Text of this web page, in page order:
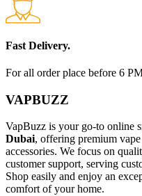
Fast Delivery.
For all order place before 6
VAPBUZZ
VapBuzz is your go-to online
Dubai, offering premium
accessories. We focus on
customer support, serving
Shop easily and enjoy an
comfort of your home.